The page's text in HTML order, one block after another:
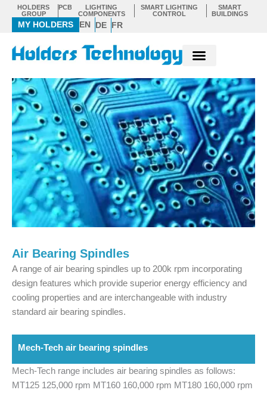
content
HOLDERS
GROUP
PCB
LIGHTING
COMPONENTS
SMART LIGHTING
CONTROL
SMART
BUILDINGS
MY HOLDERS EN DE FR
Air Bearing Spindles
A range of air bearing spindles up to 200k rpm incorporating
design features which provide superior energy efficiency and
cooling properties and are interchangeable with industry
standard air bearing spindles.
Mech-Tech air bearing spindles
Mech-Tech range includes air bearing spindles as follows:
MT125 125,000 rpm MT160 160,000 rpm MT180 160,000 rpm